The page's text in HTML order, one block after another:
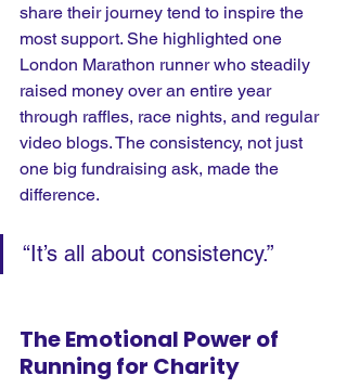
share their journey tend to inspire the
most support. She highlighted one
London Marathon runner who steadily
raised money over an entire year
through raffles, race nights, and regular
video blogs. The consistency, not just
one big fundraising ask, made the
difference.
“It’s all about consistency.”
The Emotional Power of
Running for Charity